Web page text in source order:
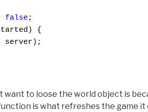
false ;
{
server);
want to loose the world object is
is what refreshes the game